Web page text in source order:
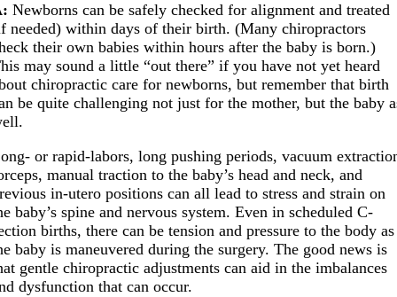
Newborns can be safely checked for alignment and treated
needed) within days of their birth. (Many chiropractors
their own babies within hours after the baby is born.)
may sound a little “out there” if you have not yet heard
chiropractic care for newborns, but remember that birth
be quite challenging not just for the mother, but the baby
or rapid-labors, long pushing periods, vacuum
manual traction to the baby’s head and neck, and
in-utero positions can all lead to stress and strain on
baby’s spine and nervous system. Even in scheduled C-
births, there can be tension and pressure to the body as
baby is maneuvered during the surgery. The good news is
gentle chiropractic adjustments can aid in the imbalances
dysfunction that can occur.